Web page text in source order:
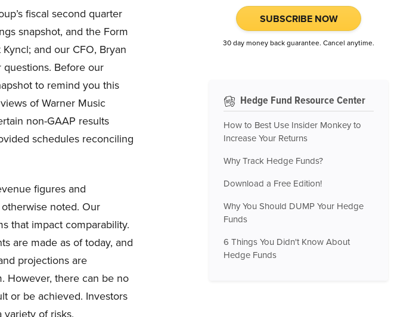
fiscal second quarter
snapshot, and the Form
and our CFO, Bryan
Before our
to remind you this
of Warner Music
non-GAAP results
schedules reconciling
figures and
noted. Our
that impact comparability.
are made as of today, and
projections are
However, there can be no
or be achieved. Investors
SUBSCRIBE NOW
30 day money back guarantee. Cancel anytime.
Hedge Fund Resource Center
How to Best Use Insider Monkey to
Increase Your Returns
Why Track Hedge Funds?
Download a Free Edition!
Why You Should DUMP Your Hedge
Funds
6 Things You Didn't Know About
Hedge Funds